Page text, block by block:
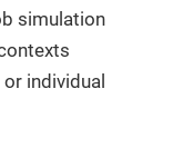
simulation
individual